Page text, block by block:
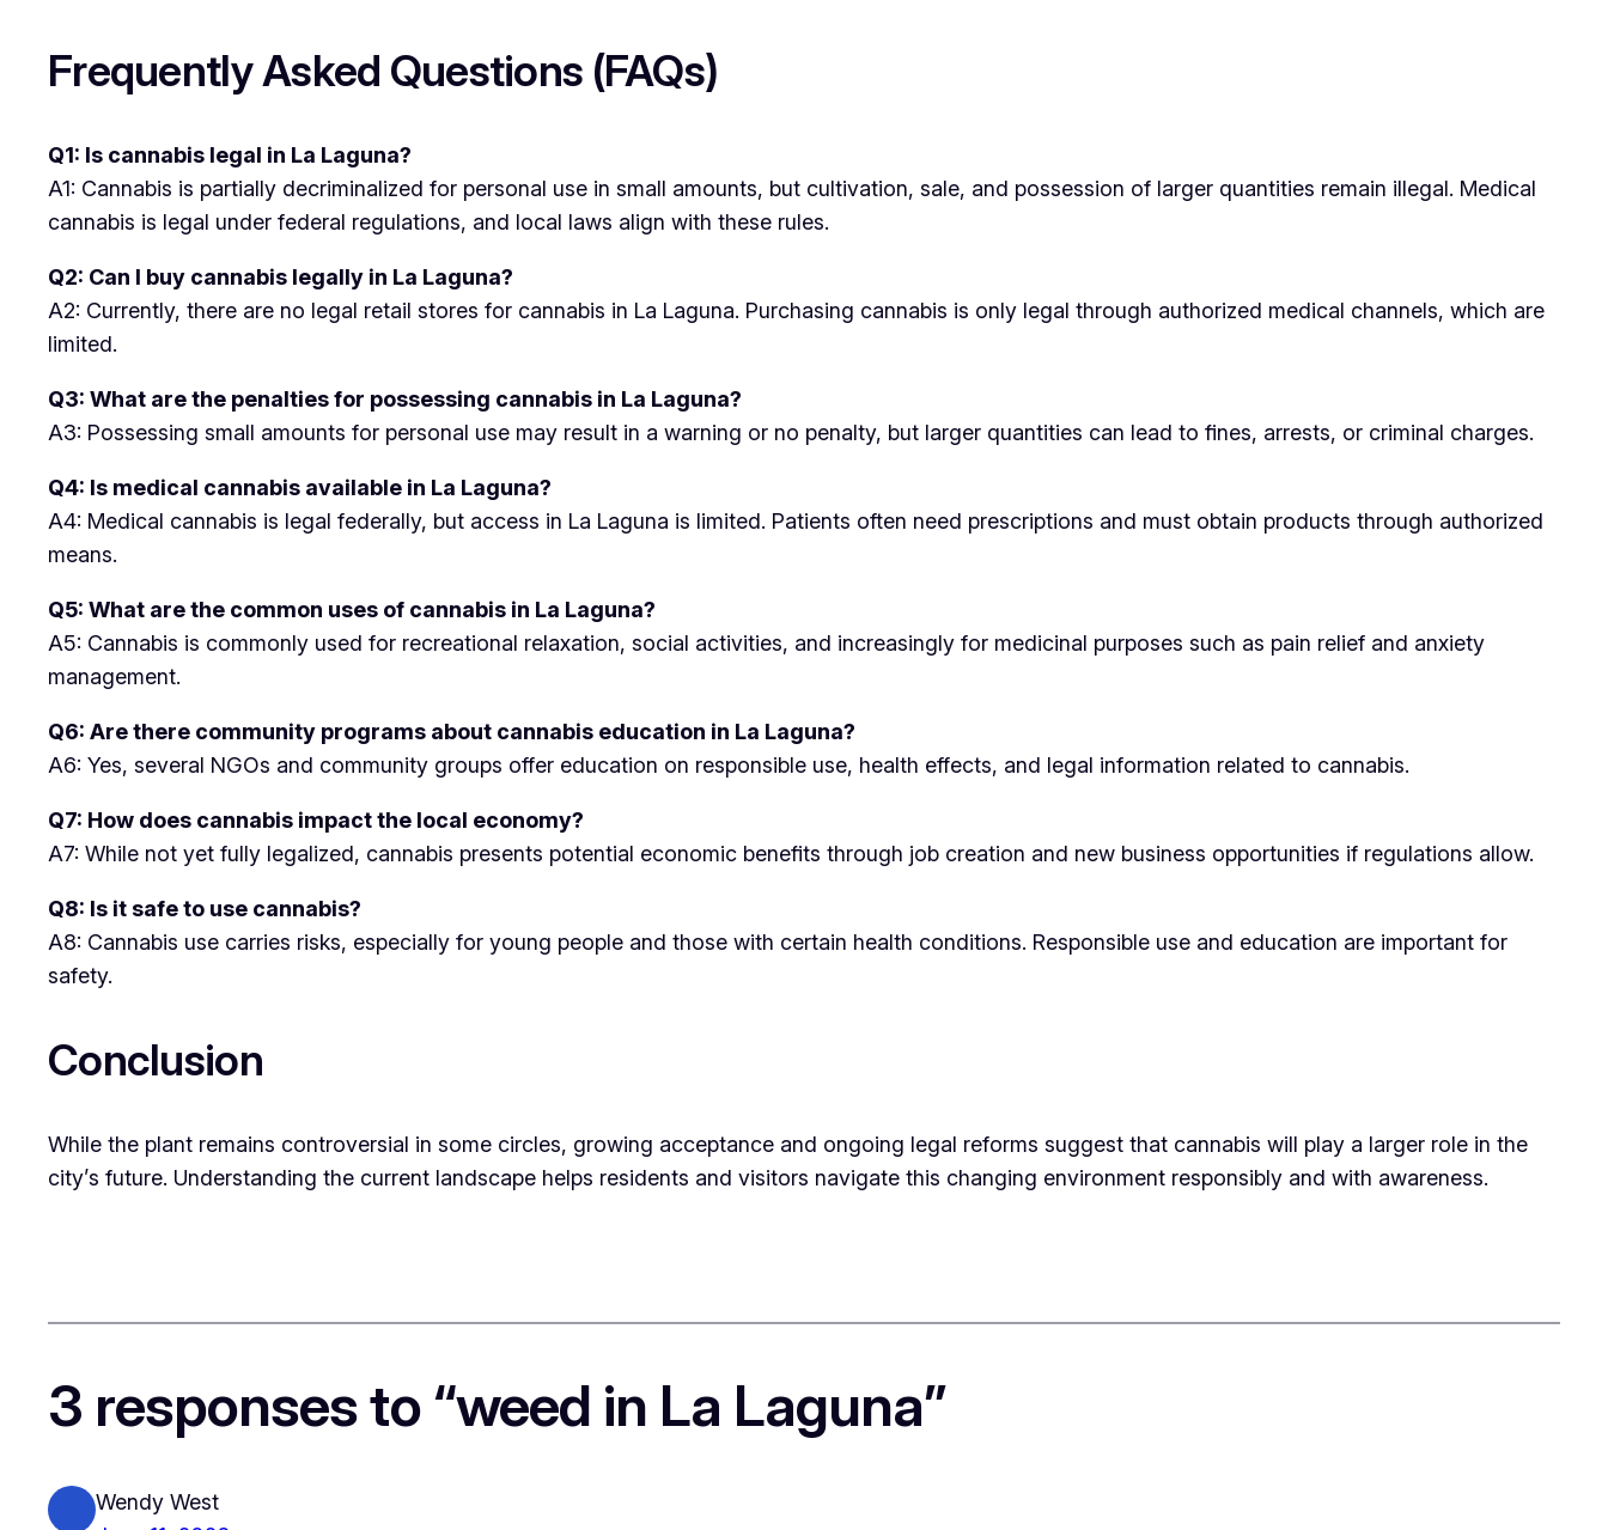
Frequently Asked Questions (FAQs)
Q1: Is cannabis legal in La Laguna?
A1: Cannabis is partially decriminalized for personal use in small amounts, but cultivation, sale, and possession of larger quantities remain illegal. Medical
cannabis is legal under federal regulations, and local laws align with these rules.
Q2: Can I buy cannabis legally in La Laguna?
A2: Currently, there are no legal retail stores for cannabis in La Laguna. Purchasing cannabis is only legal through authorized medical channels, which are
limited.
Q3: What are the penalties for possessing cannabis in La Laguna?
A3: Possessing small amounts for personal use may result in a warning or no penalty, but larger quantities can lead to fines, arrests, or criminal charges.
Q4: Is medical cannabis available in La Laguna?
A4: Medical cannabis is legal federally, but access in La Laguna is limited. Patients often need prescriptions and must obtain products through authorized
means.
Q5: What are the common uses of cannabis in La Laguna?
A5: Cannabis is commonly used for recreational relaxation, social activities, and increasingly for medicinal purposes such as pain relief and anxiety
management.
Q6: Are there community programs about cannabis education in La Laguna?
A6: Yes, several NGOs and community groups offer education on responsible use, health effects, and legal information related to cannabis.
Q7: How does cannabis impact the local economy?
A7: While not yet fully legalized, cannabis presents potential economic benefits through job creation and new business opportunities if regulations allow.
Q8: Is it safe to use cannabis?
A8: Cannabis use carries risks, especially for young people and those with certain health conditions. Responsible use and education are important for
safety.
Conclusion
While the plant remains controversial in some circles, growing acceptance and ongoing legal reforms suggest that cannabis will play a larger role in the
city’s future. Understanding the current landscape helps residents and visitors navigate this changing environment responsibly and with awareness.
3 responses to “weed in La Laguna”
Wendy West